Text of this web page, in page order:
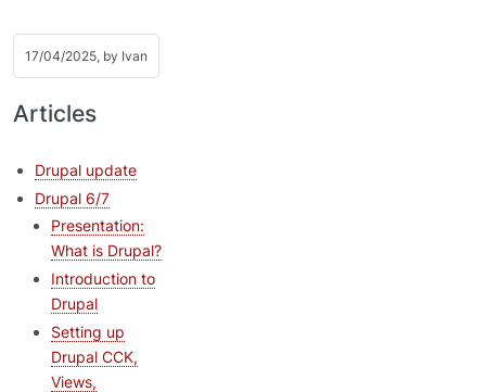
17/04/2025, by Ivan
Articles
Drupal update
Drupal 6/7
Presentation:
What is Drupal?
Introduction to
Drupal
Setting up
Drupal CCK,
Views,